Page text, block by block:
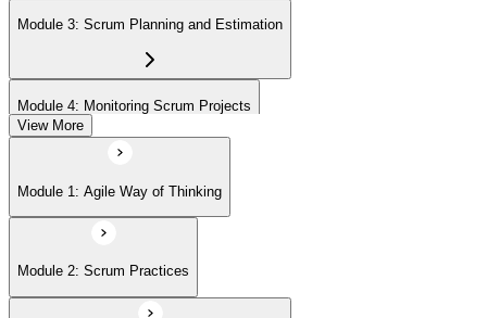
Module 3: Scrum Planning and Estimation
Module 4: Monitoring Scrum Projects
Module 5: Advanced Scrum Concepts
View More
Module 1: Agile Way of Thinking
Module 2: Scrum Practices